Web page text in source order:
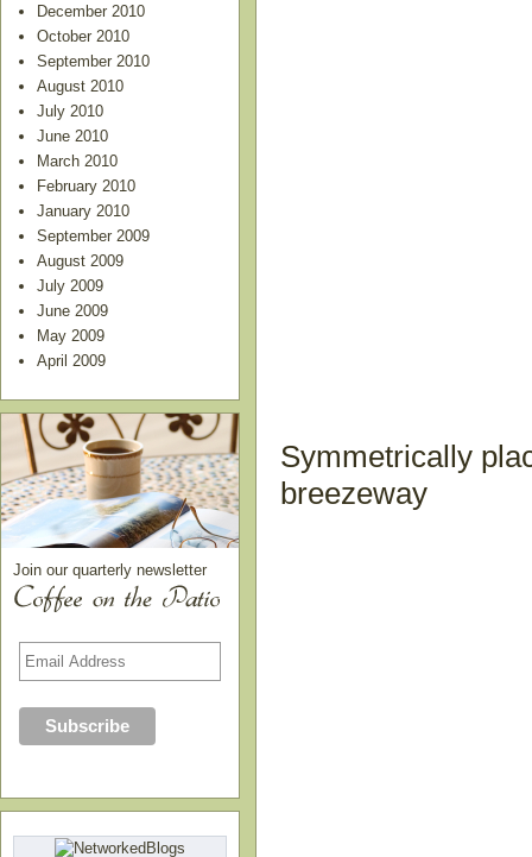
Symmetrically
breezeway
December 2010
October 2010
September 2010
August 2010
July 2010
June 2010
March 2010
February 2010
January 2010
September 2009
August 2009
July 2009
June 2009
May 2009
April 2009
Join our quarterly newsletter